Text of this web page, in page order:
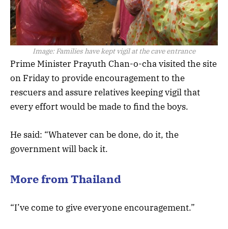
Image: Families have kept vigil at the cave entrance
Prime Minister Prayuth Chan-o-cha visited the site
on Friday to provide encouragement to the
rescuers and assure relatives keeping vigil that
every effort would be made to find the boys.
He said: “Whatever can be done, do it, the
government will back it.
More from Thailand
“I’ve come to give everyone encouragement.”